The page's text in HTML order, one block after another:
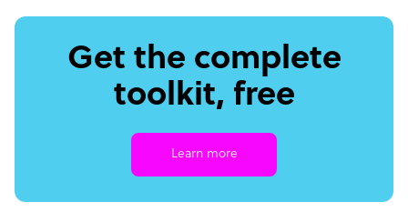
Get the complete
toolkit, free
Learn more